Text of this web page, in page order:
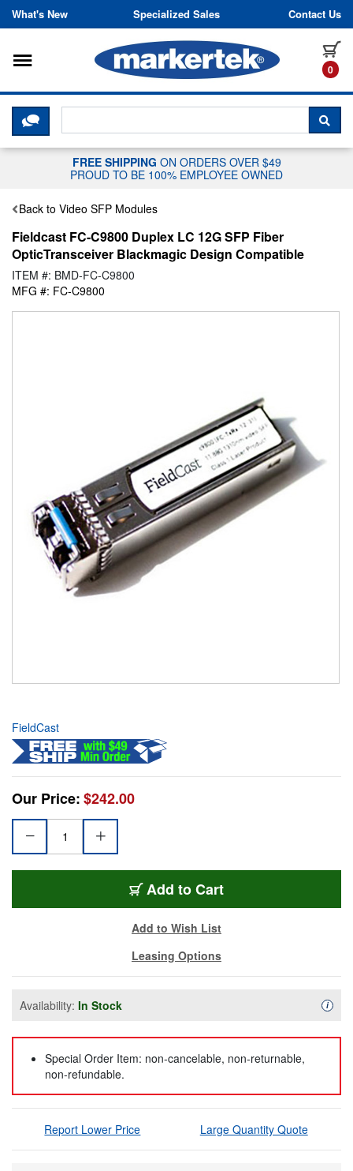
Skip to content
What's New Specialized Sales Contact Us
0
Toggle navigation
CLICK HERE TO CHAT WITH A
FREE SHIPPING ON ORDERS OVER $49
PROUD TO BE 100% EMPLOYEE OWNED
Back to Video SFP Modules
Fieldcast FC-C9800 Duplex LC 12G SFP Fiber
OpticTransceiver Blackmagic Design Compatible
ITEM #: BMD-FC-C9800
MFG #: FC-C9800
FieldCast
Our Price:$242.00
Add to Cart
Add to Wish List
Leasing Options
Availability: In Stock i
Special Order Item: non-cancelable, non-returnable,
non-refundable.
Report Lower Price Large Quantity Quote